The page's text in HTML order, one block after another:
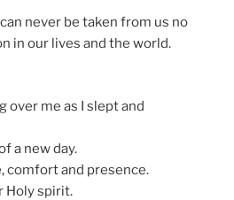
never be taken from us no
in our lives and the world.
over me as I slept and
a new day.
comfort and presence.
Holy spirit.